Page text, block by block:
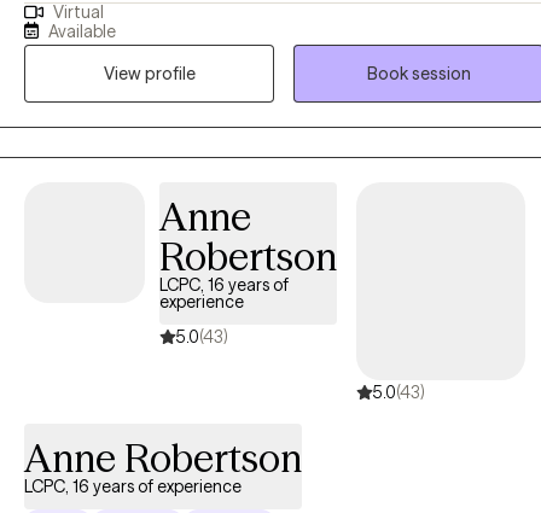
Movement Desensitization and Reprocessing), a proven method
for healing trauma. Here's my process: 1) An assessment to know
our starting point. 2) A comprehensive intake session to dive
deeper into your history & concerns. 3) 2-3 Goals based on your
needs. 4) 12-session cycles to work deeply on your healing and take
action in your life.
Virtual
Available
View profile
Book session
Anne
Robertson
LCPC, 16 years of
experience
5.0(43)
5.0(43)
Anne Robertson
LCPC, 16 years of experience